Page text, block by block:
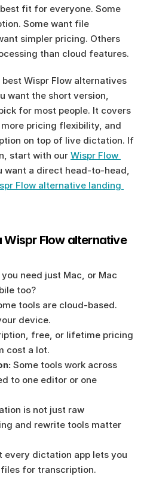
fit for everyone. Some
Some want file
simpler pricing. Others
than cloud features.
Wispr Flow alternatives
want the short version,
for most people. It covers
pricing flexibility, and
on top of live dictation. If
start with our Wispr Flow
want a direct head-to-head,
Flow alternative landing
Flow alternative
you need just Mac, or Mac
too?
tools are cloud-based.
device.
free, or lifetime pricing
cost a lot.
Some tools work across
to one editor or one
is not just raw
and rewrite tools matter
every dictation app lets you
for transcription.